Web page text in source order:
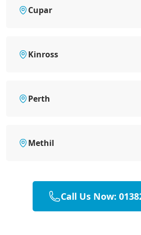
Cupar
Kinross
Perth
Methil
Call Us Now: